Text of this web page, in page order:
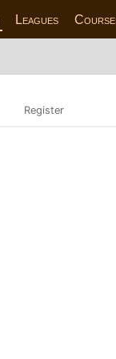
Leagues
Register